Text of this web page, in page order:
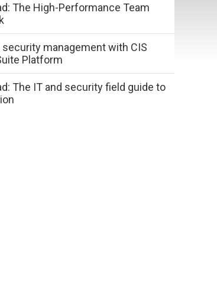
The High-Performance Team
management with CIS
Platform
The IT and security field guide to